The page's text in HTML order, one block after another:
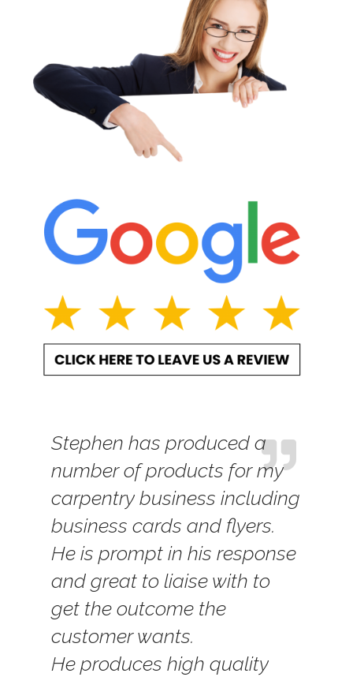
Stephen has produced a
number of products for my
carpentry business including
business cards and flyers.
He is prompt in his response
and great to liaise with to
get the outcome the
customer wants.
He produces high quality